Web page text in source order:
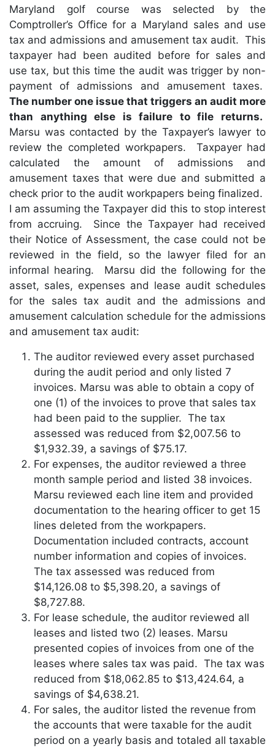
Maryland golf course was selected by the
Comptroller’s Office for a Maryland sales and use
tax and admissions and amusement tax audit. This
taxpayer had been audited before for sales and
use tax, but this time the audit was trigger by non-
payment of admissions and amusement taxes.
The number one issue that triggers an audit more
than anything else is failure to file returns.
Marsu was contacted by the Taxpayer’s lawyer to
review the completed workpapers. Taxpayer had
calculated the amount of admissions and
amusement taxes that were due and submitted a
check prior to the audit workpapers being finalized.
I am assuming the Taxpayer did this to stop interest
from accruing. Since the Taxpayer had received
their Notice of Assessment, the case could not be
reviewed in the field, so the lawyer filed for an
informal hearing. Marsu did the following for the
asset, sales, expenses and lease audit schedules
for the sales tax audit and the admissions and
amusement calculation schedule for the admissions
and amusement tax audit:
The auditor reviewed every asset purchased
during the audit period and only listed 7
invoices. Marsu was able to obtain a copy of
one (1) of the invoices to prove that sales tax
had been paid to the supplier. The tax
assessed was reduced from $2,007.56 to
$1,932.39, a savings of $75.17.
For expenses, the auditor reviewed a three
month sample period and listed 38 invoices.
Marsu reviewed each line item and provided
documentation to the hearing officer to get 15
lines deleted from the workpapers.
Documentation included contracts, account
number information and copies of invoices.
The tax assessed was reduced from
$14,126.08 to $5,398.20, a savings of
$8,727.88.
For lease schedule, the auditor reviewed all
leases and listed two (2) leases. Marsu
presented copies of invoices from one of the
leases where sales tax was paid. The tax was
reduced from $18,062.85 to $13,424.64, a
savings of $4,638.21.
For sales, the auditor listed the revenue from
the accounts that were taxable for the audit
period on a yearly basis and totaled all taxable